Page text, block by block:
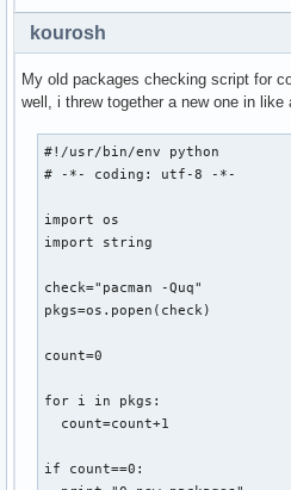
kourosh
My old packages checking script for
well, i threw together a new one in like
#!/usr/bin/env python
# -*- coding: utf-8 -*-
import os
import string
check="pacman -Quq"
pkgs=os.popen(check)
count=0
for i in pkgs:
  count=count+1
if count==0: